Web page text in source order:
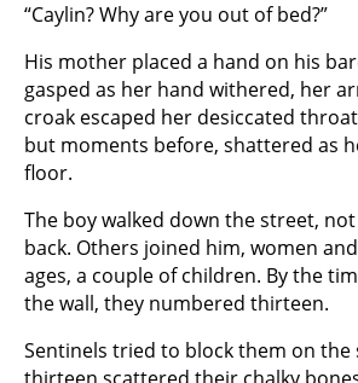
“Caylin? Why are you out of bed?”
His mother placed a hand on his
gasped as her hand withered, her
croak escaped her desiccated
but moments before, shattered as
floor.
The boy walked down the street,
back. Others joined him, women
ages, a couple of children. By the
the wall, they numbered thirteen.
Sentinels tried to block them on the